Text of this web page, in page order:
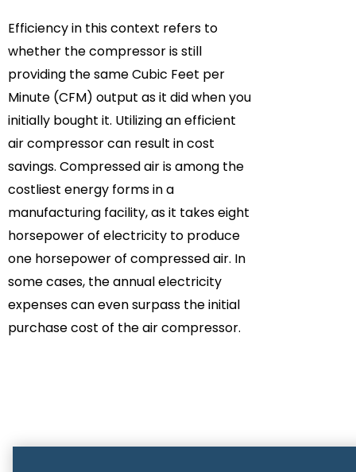
Efficiency in this context refers to
whether the compressor is still
providing the same Cubic Feet per
Minute (CFM) output as it did when you
initially bought it. Utilizing an efficient
air compressor can result in cost
savings. Compressed air is among the
costliest energy forms in a
manufacturing facility, as it takes eight
horsepower of electricity to produce
one horsepower of compressed air. In
some cases, the annual electricity
expenses can even surpass the initial
purchase cost of the air compressor.